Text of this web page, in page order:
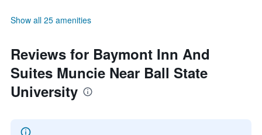
Show all 25 amenities
Reviews for Baymont Inn And
Suites Muncie Near Ball State
University